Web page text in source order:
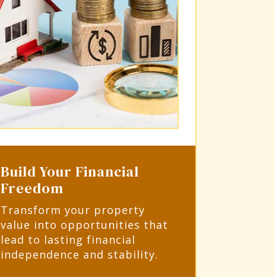
Build Your Financial
Freedom
Transform your property
value into opportunities that
lead to lasting financial
independence and stability.